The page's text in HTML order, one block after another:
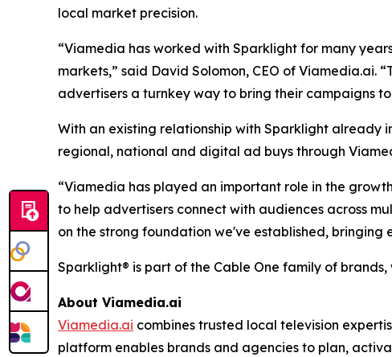
local market precision.
“Viamedia has worked with Sparklight for many
markets,” said David Solomon, CEO of Viamedia.ai.
advertisers a turnkey way to bring their campaigns
With an existing relationship with Sparklight already
regional, national and digital ad buys through
“Viamedia has played an important role in the
to help advertisers connect with audiences across
on the strong foundation we've established, bringing
Sparklight® is part of the Cable One family of brands,
About Viamedia.ai
Viamedia.ai combines trusted local television
platform enables brands and agencies to plan,